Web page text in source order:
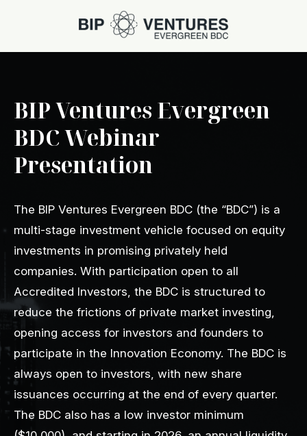
BIP Ventures Evergreen
BDC Webinar
Presentation
The BIP Ventures Evergreen BDC (the “BDC”) is a
multi-stage investment vehicle focused on equity
investments in promising privately held
companies. With participation open to all
Accredited Investors, the BDC is structured to
reduce the frictions of private market investing,
opening access for investors and founders to
participate in the Innovation Economy. The BDC is
always open to investors, with new share
issuances occurring at the end of every quarter.
The BDC also has a low investor minimum